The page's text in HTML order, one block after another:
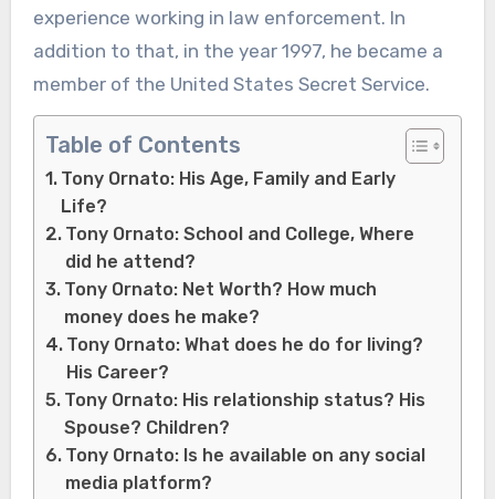
experience working in law enforcement. In
addition to that, in the year 1997, he became a
member of the United States Secret Service.
Table of Contents
Tony Ornato: His Age, Family and Early
Life?
Tony Ornato: School and College, Where
did he attend?
Tony Ornato: Net Worth? How much
money does he make?
Tony Ornato: What does he do for living?
His Career?
Tony Ornato: His relationship status? His
Spouse? Children?
Tony Ornato: Is he available on any social
media platform?